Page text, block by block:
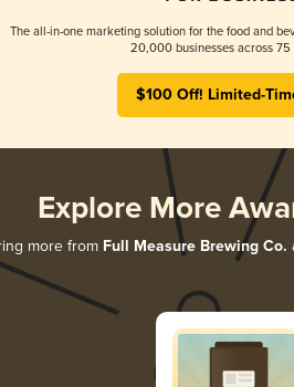
The all-in-one marketing solution for the food and
20,000 businesses across 75
$100 Off! Limited-
Explore More
more from Full Measure Brewing Co.